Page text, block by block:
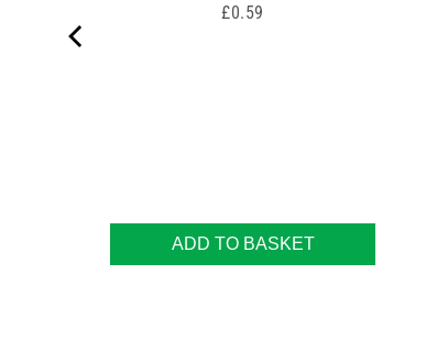
Price
£0.59
ADD TO BASKET